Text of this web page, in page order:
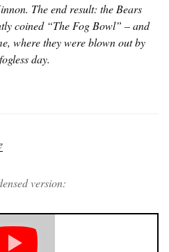
The end result: the Bears
coined “The Fog Bowl” – and
where they were blown out by
day.
version: